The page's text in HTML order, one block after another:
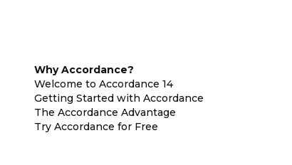
Why Accordance?
Welcome to Accordance 14
Getting Started with Accordance
The Accordance Advantage
Try Accordance for Free